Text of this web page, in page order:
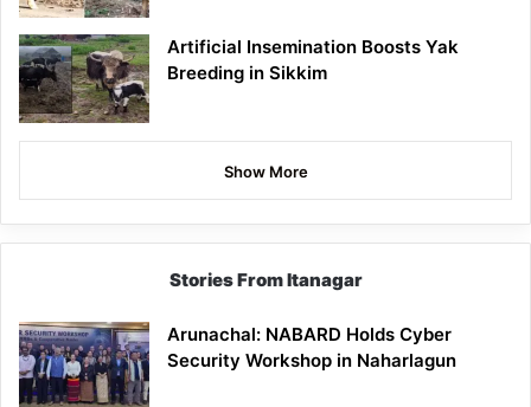
Artificial Insemination Boosts Yak
Breeding in Sikkim
Show More
Stories From Itanagar
Arunachal: NABARD Holds Cyber
Security Workshop in Naharlagun